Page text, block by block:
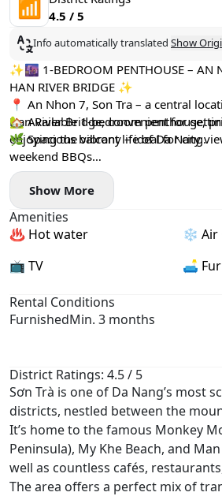
📶 4.5 / 5
Info automatically translated Show
✨🌆 1-BEDROOM PENTHOUSE – AN
HAN RIVER BRIDGE ✨
📍 An Nhon 7, Son Tra – a central
Han River Bridge, convenient for
enjoying the vibrant life of Da Nang.
🏡 Available 1-bedroom penthouse,
🌿 Spacious balcony – ideal for city
weekend BBQs
🔥 Private BBQ area
👥 Suitable for up to 2 people
💰 Rent: 18,000,000 VND / month
📄 Minimum contract: 3 months
Show More
Amenities
♨️ Hot water
❄️ Air
📺 TV
🛋️
Rental Conditions
FurnishedMin. 3 months
District Ratings: 4.5 / 5
Sơn Trà is one of Da Nang’s most
districts, nestled between the
It’s home to the famous Monkey
Peninsula), My Khe Beach, and
well as countless cafés,
The area offers a perfect mix of